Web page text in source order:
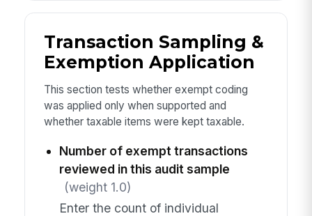
Transaction Sampling &
Exemption Application
This section tests whether exempt coding
was applied only when supported and
whether taxable items were kept taxable.
Number of exempt transactions
reviewed in this audit sample
(weight 1.0)
Enter the count of individual